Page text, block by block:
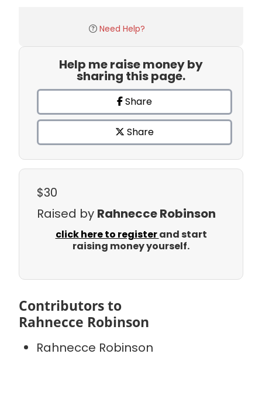
Need Help?
Help me raise money by
sharing this page.
Share
Share
$30
Raised by Rahnecce Robinson
click here to registerand start
raising money yourself.
Contributors to
Rahnecce Robinson
Rahnecce Robinson